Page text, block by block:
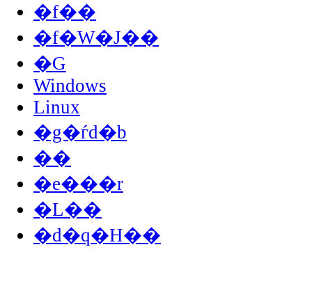
�f��
�f�W�J��
�G
Windows
Linux
�g�ѓd�b
��
�e���r
�L��
�d�q�H��